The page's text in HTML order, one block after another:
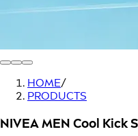
HOME/
PRODUCTS
NIVEA MEN Cool Kick